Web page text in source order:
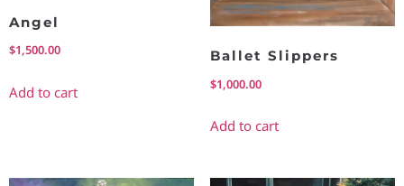
Angel
$1,500.00
Add to cart
Ballet Slippers
$1,000.00
Add to cart